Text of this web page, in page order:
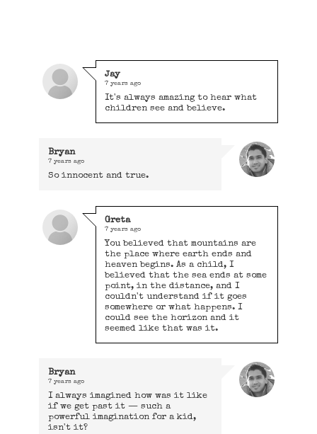
Jay
7 years ago
It's always amazing to hear what
children see and believe.
Bryan
7 years ago
So innocent and true.
Greta
7 years ago
You believed that mountains are
the place where earth ends and
heaven begins. As a child, I
believed that the sea ends at some
point, in the distance, and I
couldn't understand if it goes
somewhere or what happens. I
could see the horizon and it
seemed like that was it.
Bryan
7 years ago
I always imagined how was it like
if we get past it — such a
powerful imagination for a kid,
isn't it?